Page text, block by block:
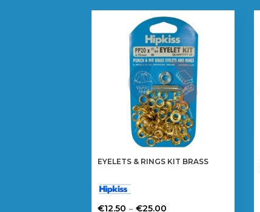
EYELETS & RINGS KIT BRASS
€12.50 – €25.00Price